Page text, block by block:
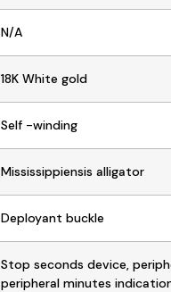
N/A
18K White gold
Self -winding
Mississippiensis alligator
Deployant buckle
Stop seconds device,
peripheral minutes